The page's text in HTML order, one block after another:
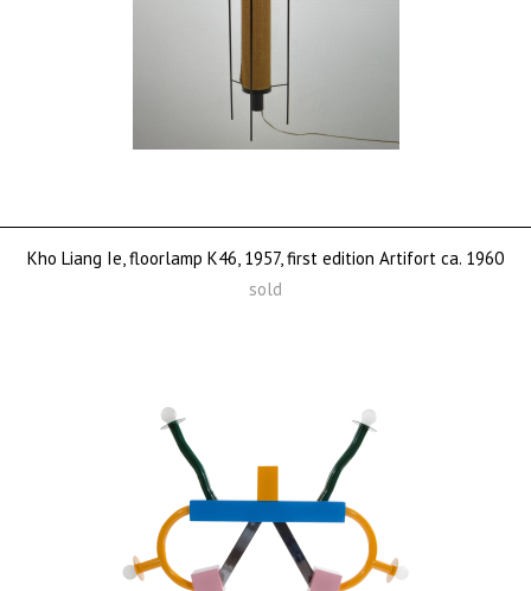
Kho Liang Ie, floorlamp K46, 1957, first edition Artifort ca. 1960
sold